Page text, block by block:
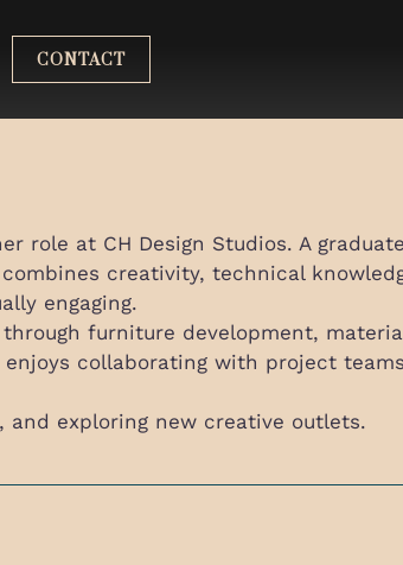
CONTACT
role at CH Design Studios. A
creativity, technical
engaging.
furniture development,
collaborating with project
and exploring new creative outlets.